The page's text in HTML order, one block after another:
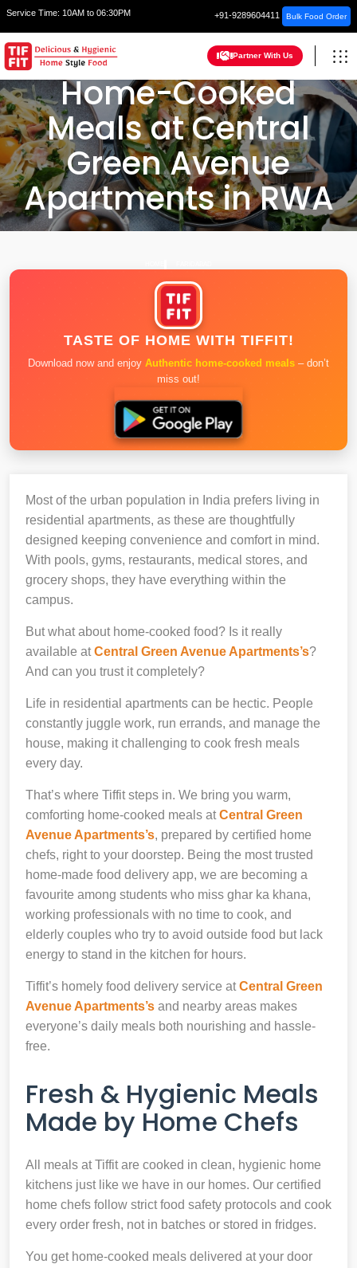
Service Time: 10AM to 06:30PM +91-9289604411 Bulk Food Order
Partner With Us
Home-Cooked
Meals at Central
Green Avenue
Apartments in RWA
TASTE OF HOME WITH TIFFIT!
Download now and enjoy Authentic home-cooked meals – don’t
miss out!
Most of the urban population in India prefers living in
residential apartments, as these are thoughtfully
designed keeping convenience and comfort in mind.
With pools, gyms, restaurants, medical stores, and
grocery shops, they have everything within the
campus.
But what about home-cooked food? Is it really
available atCentral Green Avenue Apartments’s?
And can you trust it completely?
Life in residential apartments can be hectic. People
constantly juggle work, run errands, and manage the
house, making it challenging to cook fresh meals
every day.
That’s where Tiffit steps in. We bring you warm,
comforting home-cooked meals atCentral Green
Avenue Apartments’s, prepared by certified home
chefs, right to your doorstep. Being the most trusted
home-made food delivery app, we are becoming a
favourite among students who miss ghar ka khana,
working professionals with no time to cook, and
elderly couples who try to avoid outside food but lack
energy to stand in the kitchen for hours.
Tiffit’s homely food delivery service atCentral Green
Avenue Apartments’s and nearby areas makes
everyone’s daily meals both nourishing and hassle-
free.
Fresh & Hygienic Meals
Made by Home Chefs
All meals at Tiffit are cooked in clean, hygienic home
kitchens just like we have in our homes. Our certified
home chefs follow strict food safety protocols and cook
every order fresh, not in batches or stored in fridges.
You get home-cooked meals delivered at your door